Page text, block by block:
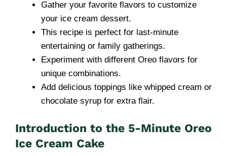
Gather your favorite flavors to customize
your ice cream dessert.
This recipe is perfect for last-minute
entertaining or family gatherings.
Experiment with different Oreo flavors for
unique combinations.
Add delicious toppings like whipped cream or
chocolate syrup for extra flair.
Introduction to the 5-Minute Oreo
Ice Cream Cake